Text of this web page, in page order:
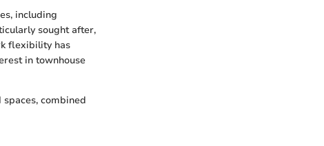
including
sought after,
flexibility has
in townhouse
combined